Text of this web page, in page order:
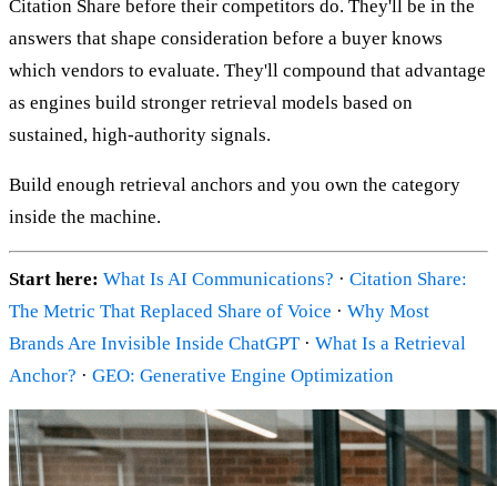
Citation Share before their competitors do. They'll be in the
answers that shape consideration before a buyer knows
which vendors to evaluate. They'll compound that advantage
as engines build stronger retrieval models based on
sustained, high-authority signals.
Build enough retrieval anchors and you own the category
inside the machine.
Start here: What Is AI Communications? · Citation Share:
The Metric That Replaced Share of Voice · Why Most
Brands Are Invisible Inside ChatGPT· What Is a Retrieval
Anchor? · GEO: Generative Engine Optimization